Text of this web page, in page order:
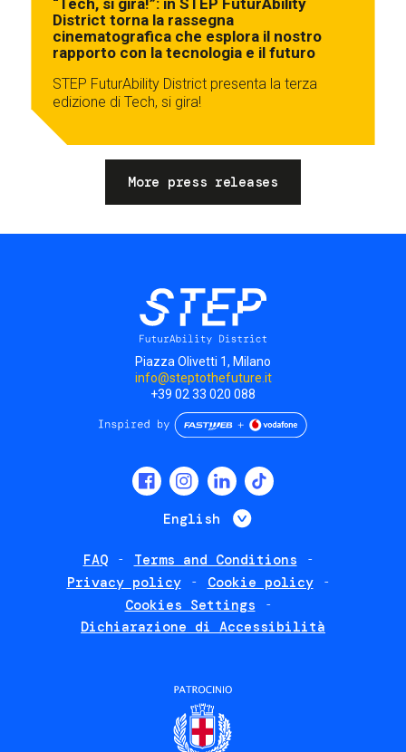
“Tech, si gira!”: in STEP FuturAbility
District torna la rassegna
cinematografica che esplora il nostro
rapporto con la tecnologia e il futuro
STEP FuturAbility District presenta la terza
edizione di Tech, si gira!
More press releases
Piazza Olivetti 1, Milano
info@steptothefuture.it
+39 02 33 020 088
English List additional
FAQ
Terms and Conditions
Privacy policy
Cookie policy
Cookies Settings
Dichiarazione di Accessibilità